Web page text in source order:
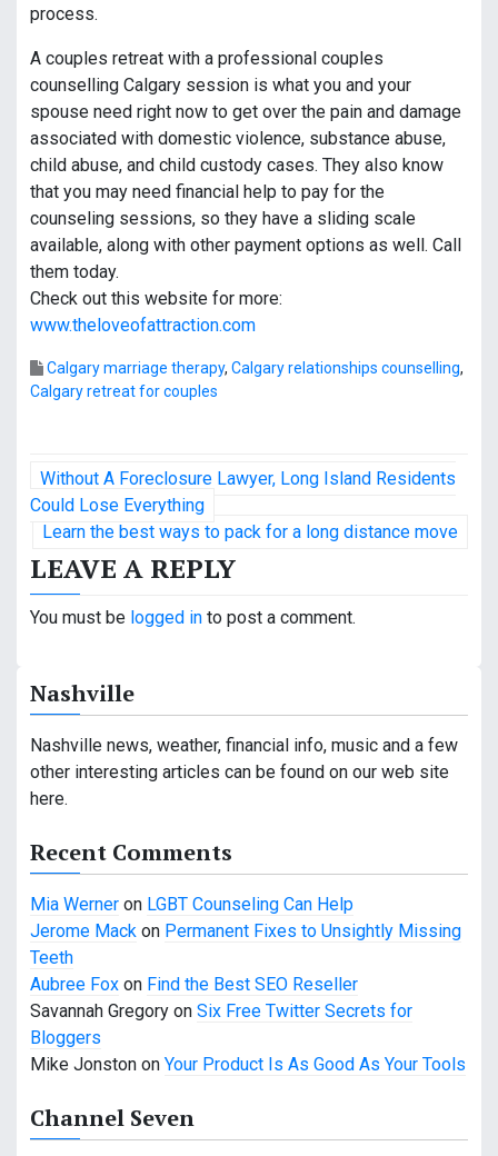
process.
A couples retreat with a professional couples
counselling Calgary session is what you and your
spouse need right now to get over the pain and damage
associated with domestic violence, substance abuse,
child abuse, and child custody cases. They also know
that you may need financial help to pay for the
counseling sessions, so they have a sliding scale
available, along with other payment options as well. Call
them today.
Check out this website for more:
www.theloveofattraction.com
Calgary marriage therapy, Calgary relationships counselling,
Calgary retreat for couples
P
o
s
t
a
v
i
g
a
t
i
o
n
Without A Foreclosure Lawyer, Long Island Residents
Could Lose Everything
Learn the best ways to pack for a long distance move
LEAVE A REPLY
You must be logged in to post a comment.
Nashville
Nashville news, weather, financial info, music and a few
other interesting articles can be found on our web site
here.
Recent Comments
Mia Werner on LGBT Counseling Can Help
Jerome Mack on Permanent Fixes to Unsightly Missing
Teeth
Aubree Fox on Find the Best SEO Reseller
Savannah Gregory on Six Free Twitter Secrets for
Bloggers
Mike Jonston on Your Product Is As Good As Your Tools
Channel Seven